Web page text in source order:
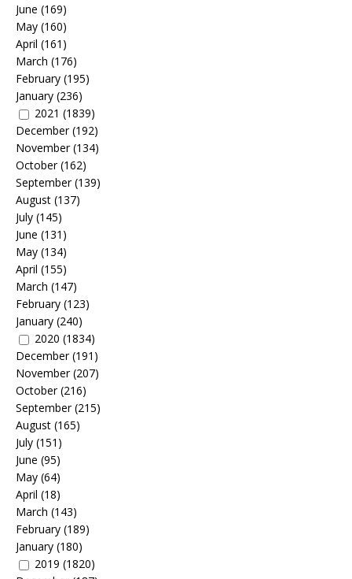
June (169)
May (160)
April (161)
March (176)
February (195)
January (236)
2021 (1839)
December(192)
November(134)
October(162)
September(139)
August (137)
July (145)
June (131)
May (134)
April (155)
March (147)
February (123)
January (240)
2020 (1834)
December(191)
November(207)
October(216)
September(215)
August (165)
July (151)
June (95)
May (64)
April (18)
March (143)
February (189)
January (180)
2019 (1820)